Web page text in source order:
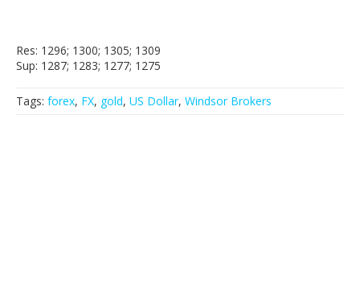
Res: 1296; 1300; 1305; 1309
Sup: 1287; 1283; 1277; 1275
Tags: forex, FX, gold, US Dollar, Windsor Brokers